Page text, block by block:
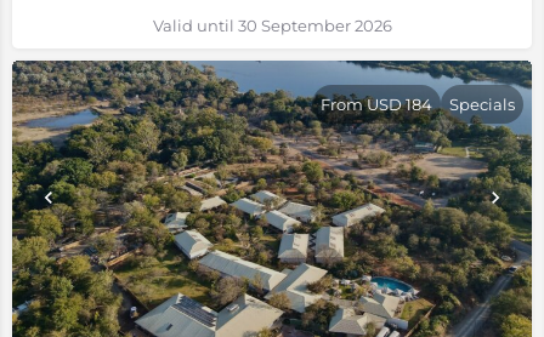
Valid until 30 September 2026
From USD 184 Specials